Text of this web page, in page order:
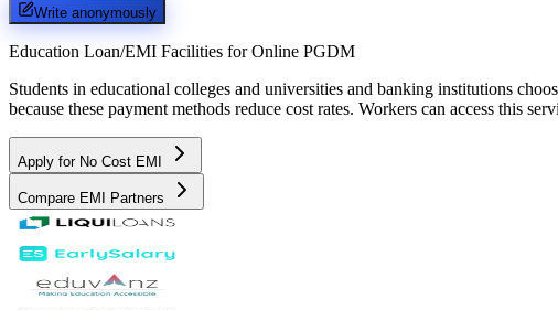
Write anonymously
Education Loan/EMI Facilities for Online PGDM
Students in educational colleges and universities and banking institutions
because these payment methods reduce cost rates. Workers can access this
Apply for No Cost EMI
Compare EMI Partners